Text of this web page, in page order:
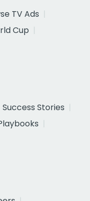
TV Ads
Cup
Success Stories